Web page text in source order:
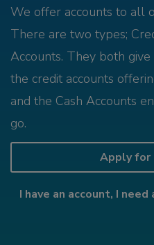
We offer accounts to all
There are two types;
Accounts. They both
the credit accounts
and the Cash Accounts
go.
Apply for
I have an account, I need